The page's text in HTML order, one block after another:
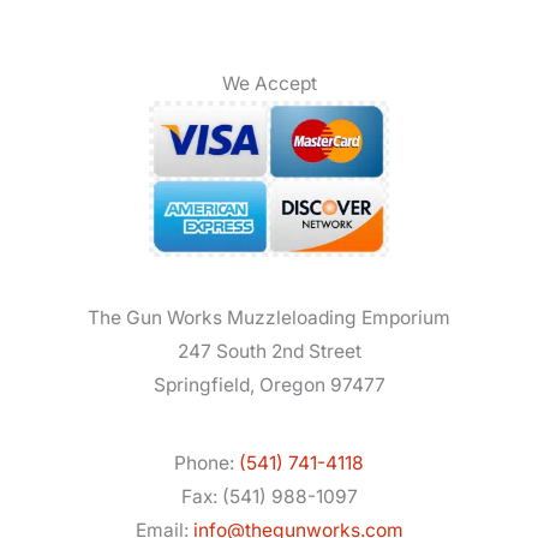
We Accept
The Gun Works Muzzleloading Emporium
247 South 2nd Street
Springfield, Oregon 97477
Phone: (541) 741-4118
Fax: (541) 988-1097
Email: info@thegunworks.com